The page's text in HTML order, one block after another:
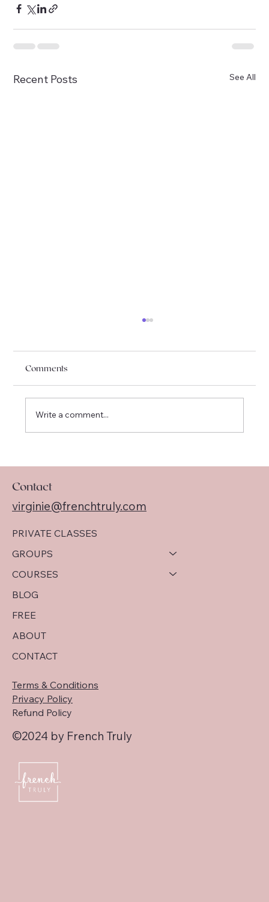
Recent Posts See All
I am officially moving to Québec !
Comments
Write a comment...
©2024 by French Truly
PRIVATE CLASSES
GROUPS
COURSES
BLOG
FREE
ABOUT
CONTACT
Terms & Conditions
Privacy Policy
Refund Policy
Contact
virginie@frenchtruly.com